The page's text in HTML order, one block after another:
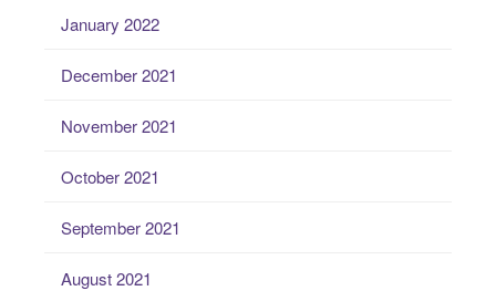
January 2022
December 2021
November 2021
October 2021
September 2021
August 2021